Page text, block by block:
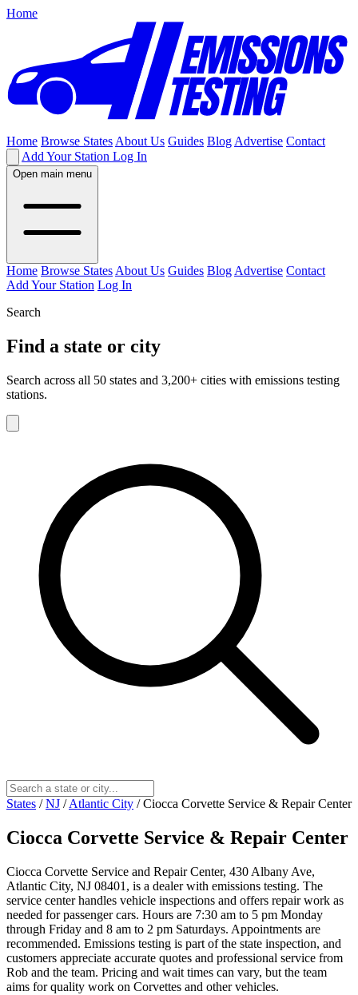
Home
Home Browse States About Us Guides Blog Advertise Contact
Add Your Station Log In
Open main menu
Home Browse States About Us Guides Blog Advertise Contact
Add Your Station Log In
Search
Find a state or city
Search across all 50 states and 3,200+ cities with emissions testing
stations.
States / NJ / Atlantic City / Ciocca Corvette Service & Repair Center
Ciocca Corvette Service & Repair Center
Ciocca Corvette Service and Repair Center, 430 Albany Ave,
Atlantic City, NJ 08401, is a dealer with emissions testing. The
service center handles vehicle inspections and offers repair work as
needed for passenger cars. Hours are 7:30 am to 5 pm Monday
through Friday and 8 am to 2 pm Saturdays. Appointments are
recommended. Emissions testing is part of the state inspection, and
customers appreciate accurate quotes and professional service from
Rob and the team. Pricing and wait times can vary, but the team
aims for quality work on Corvettes and other vehicles.